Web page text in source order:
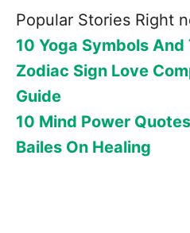
Popular Stories Right
10 Yoga Symbols
Zodiac Sign Love
Guide
10 Mind Power
Bailes On Healing